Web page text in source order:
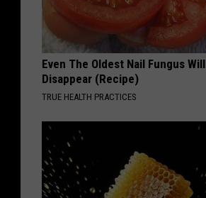
Even The Oldest Nail Fungus Will
Disappear (Recipe)
TRUE HEALTH PRACTICES